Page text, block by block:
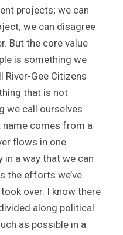
projects; we can
we can disagree
But the core value
is something we
River-Gee Citizens
that is not
we call ourselves
name comes from a
flows in one
in a way that we can
the efforts we’ve
over. I know there
along political
as possible in a